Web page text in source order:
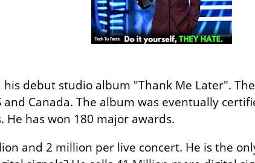
his debut studio album "Thank Me Later".
Canada. The album was eventually
He has won 180 major awards.
and 2 million per live concert. He is the